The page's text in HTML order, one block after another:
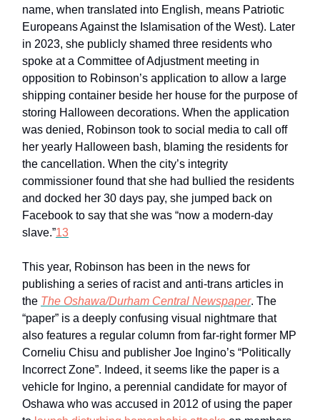
name, when translated into English, means Patriotic
Europeans Against the Islamisation of the West). Later
in 2023, she publicly shamed three residents who
spoke at a Committee of Adjustment meeting in
opposition to Robinson’s application to allow a large
shipping container beside her house for the purpose of
storing Halloween decorations. When the application
was denied, Robinson took to social media to call off
her yearly Halloween bash, blaming the residents for
the cancellation. When the city’s integrity
commissioner found that she had bullied the residents
and docked her 30 days pay, she jumped back on
Facebook to say that she was “now a modern-day
slave.”13
This year, Robinson has been in the news for
publishing a series of racist and anti-trans articles in
the The Oshawa/Durham Central Newspaper. The
“paper” is a deeply confusing visual nightmare that
also features a regular column from far-right former MP
Corneliu Chisu and publisher Joe Ingino’s “Politically
Incorrect Zone”. Indeed, it seems like the paper is a
vehicle for Ingino, a perennial candidate for mayor of
Oshawa who was accused in 2012 of using the paper